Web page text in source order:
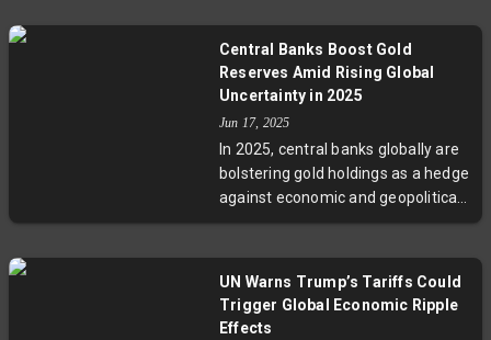
disparities paint a complicated
picture. Experts caution that
changes in data collection and
outdated poverty benchmarks limit
the accuracy of such claims. This
prompts urgent calls for updated
poverty measures and inclusive
inequalities.
Central Banks Boost Gold
Reserves Amid Rising Global
Uncertainty in 2025
Jun 17, 2025
In 2025, central banks globally are
bolstering gold holdings as a hedge
against economic and geopolitical
uncertainties. Nearly 95% of
especially by emerging markets
prioritizing gold for value
UN Warns Trump’s Tariffs Could
Trigger Global Economic Ripple
Effects